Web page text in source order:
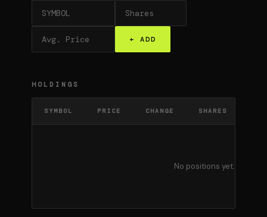
+ ADD
HOLDINGS
SYMBOL PRICE CHANGE SHARES
No positions yet. Add a